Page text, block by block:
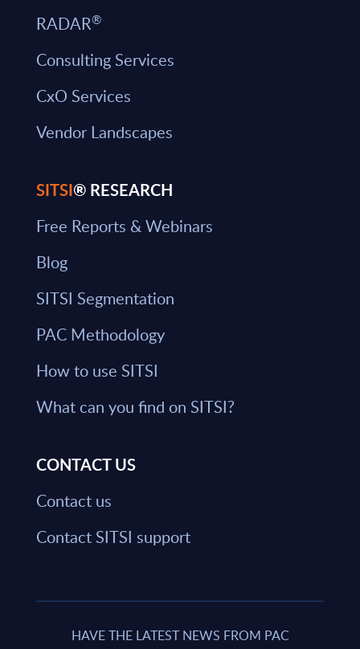
RADAR®
Consulting Services
CxO Services
Vendor Landscapes
SITSI® RESEARCH
Free Reports & Webinars
Blog
SITSI Segmentation
PAC Methodology
How to use SITSI
What can you find on SITSI?
CONTACT US
Contact us
Contact SITSI support
HAVE THE LATEST NEWS FROM PAC